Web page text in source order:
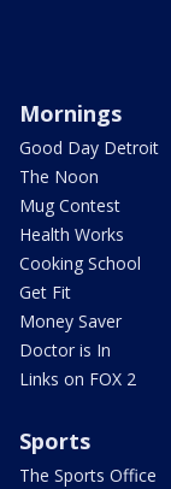
Mornings
Good Day Detroit
The Noon
Mug Contest
Health Works
Cooking School
Get Fit
Money Saver
Doctor is In
Links on FOX 2
Sports
The Sports Office